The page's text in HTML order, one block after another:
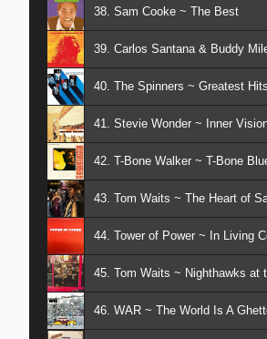
38. Sam Cooke ~ The Best
39. Carlos Santana & Buddy
40. The Spinners ~ Greatest Hits
41. Stevie Wonder ~ Inner
42. T-Bone Walker ~ T-Bone
43. Tom Waits ~ The Heart of
44. Tower of Power ~ In Living
45. Tom Waits ~ Nighthawks at
46. WAR ~ The World Is A